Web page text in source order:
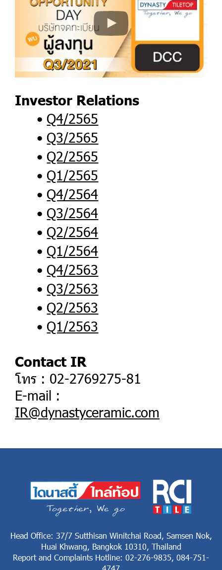
Investor Relations
Q4/2565
Q3/2565
Q2/2565
Q1/2565
Q4/2564
Q3/2564
Q2/2564
Q1/2564
Q4/2563
Q3/2563
Q2/2563
Q1/2563
Contact IR
โทร : 02-2769275-81
E-mail :
IR@dynastyceramic.com
Head Office: 37/7 Sutthisan Winitchai Road, Samsen Nok,
Huai Khwang, Bangkok 10310, Thailand
Report and Complaints Hotline: 02-276-9835, 084-751-